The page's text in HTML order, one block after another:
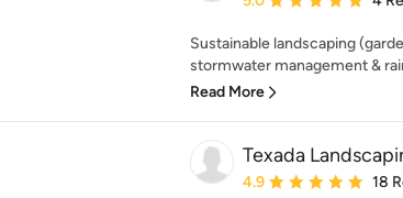
Sustainable landscaping
stormwater management &
Read More
Texada
Average rating: 4.9 out
4.9 18